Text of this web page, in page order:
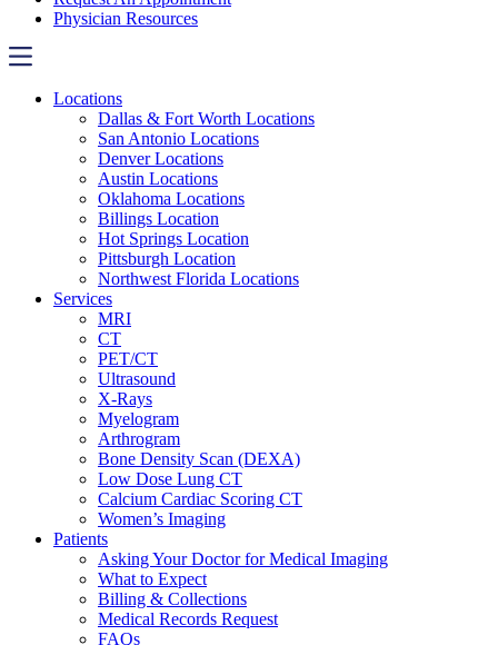
Physician Resources
Locations
Dallas & Fort Worth Locations
San Antonio Locations
Denver Locations
Austin Locations
Oklahoma Locations
Billings Location
Hot Springs Location
Pittsburgh Location
Northwest Florida Locations
Services
MRI
CT
PET/CT
Ultrasound
X-Rays
Myelogram
Arthrogram
Bone Density Scan (DEXA)
Low Dose Lung CT
Calcium Cardiac Scoring CT
Women’s Imaging
Patients
Asking Your Doctor for Medical Imaging
What to Expect
Billing & Collections
Medical Records Request
FAQs